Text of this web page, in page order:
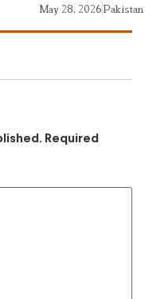
May 28, 2026Pakistan
Required